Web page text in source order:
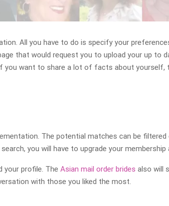
All you have to do is specify your
that would request you to upload your up to
want to share a lot of facts about yourself,
The potential matches can be filtered
you will have to upgrade your
your profile. The Asian mail order brides also will
with those you liked the most.